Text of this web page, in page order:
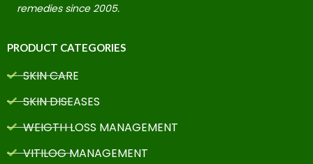
remedies since 2005.
PRODUCT CATEGORIES
SKIN CARE
SKIN DISEASES
WEIGTH LOSS MANAGEMENT
VITILOG MANAGEMENT